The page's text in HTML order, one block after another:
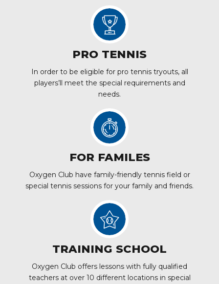
PRO TENNIS
In order to be eligible for pro tennis tryouts, all
players’ll meet the special requirements and
needs.
FOR FAMILES
Oxygen Club have family-friendly tennis field or
special tennis sessions for your family and friends.
TRAINING SCHOOL
Oxygen Club offers lessons with fully qualified
teachers at over 10 different locations in special